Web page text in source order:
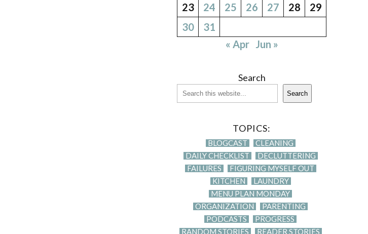
23
24 25 26 27 28
29
30
31
« Apr
Jun »
Search
Search
TOPICS:
BLOGCAST
CLEANING
DAILY CHECKLIST
DECLUTTERING
FAILURES
FIGURING MYSELF OUT
KITCHEN
LAUNDRY
MENU PLAN MONDAY
ORGANIZATION
PARENTING
PODCASTS
PROGRESS
RANDOM STORIES
READER STORIES